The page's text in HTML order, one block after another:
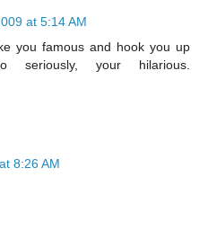
at 5:14 AM
you famous and hook you up
your hilarious.
8:26 AM